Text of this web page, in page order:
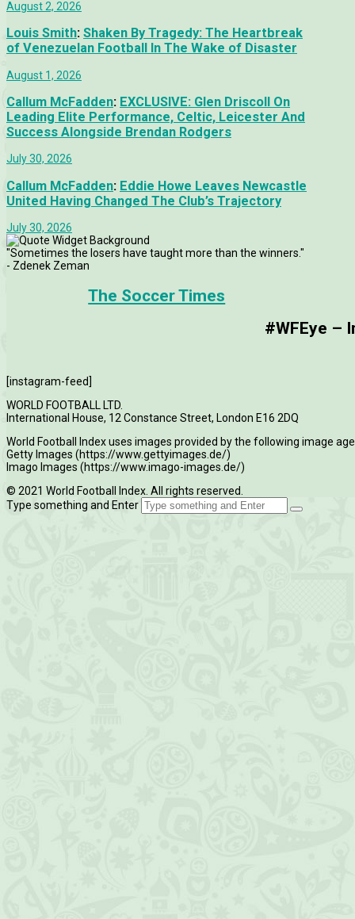
August 2, 2026
Louis Smith: Shaken By Tragedy: The Heartbreak
of Venezuelan Football In The Wake of Disaster
August 1, 2026
Callum McFadden: EXCLUSIVE: Glen Driscoll On
Leading Elite Performance, Celtic, Leicester And
Success Alongside Brendan Rodgers
July 30, 2026
Callum McFadden: Eddie Howe Leaves Newcastle
United Having Changed The Club’s Trajectory
July 30, 2026
"Sometimes the losers have taught more than the winners."
- Zdenek Zeman
The Soccer Times
#WFEye –
[instagram-feed]
WORLD FOOTBALL LTD.
International House, 12 Constance Street, London E16 2DQ
World Football Index uses images provided by the following image
Getty Images (https://www.gettyimages.de/)
Imago Images (https://www.imago-images.de/)
© 2021 World Football Index. All rights reserved.
Type something and Enter